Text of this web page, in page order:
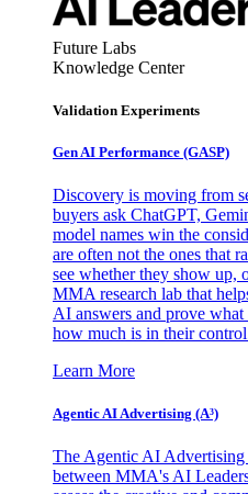
Future Labs
Knowledge Center
Validation Experiments
Gen AI Performance (GASP)
Discovery is moving from
buyers ask ChatGPT,
model names win the
are often not the ones that
see whether they show up,
MMA research lab that
AI answers and prove
how much is in their
Learn More
Agentic AI Advertising (A³)
The Agentic AI
between MMA's AI